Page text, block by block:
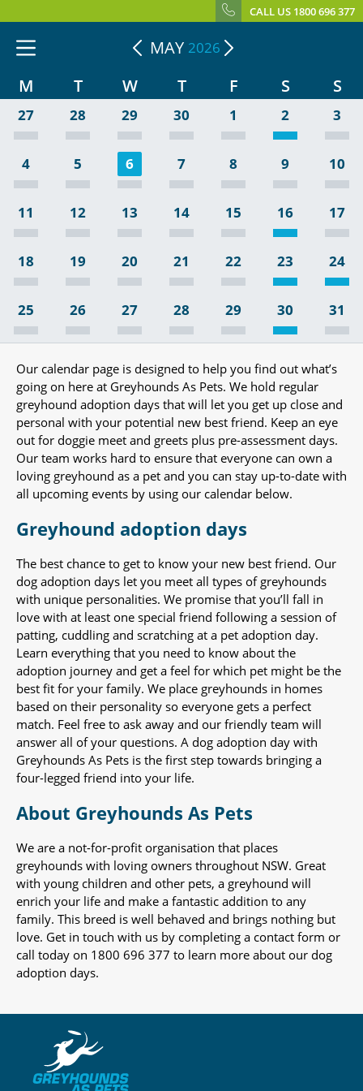
CALL US 1800 696 377
MAY 2026
M T W T F S S
27 28 29 30 1 2 3
4 5 6 7 8 9 10
11 12 13 14 15 16 17
18 19 20 21 22 23 24
25 26 27 28 29 30 31
Our calendar page is designed to help you find out what’s
going on here at Greyhounds As Pets. We hold regular
greyhound adoption days that will let you get up close and
personal with your potential new best friend. Keep an eye
out for doggie meet and greets plus pre-assessment days.
Our team works hard to ensure that everyone can own a
loving greyhound as a pet and you can stay up-to-date with
all upcoming events by using our calendar below.
Greyhound adoption days
The best chance to get to know your new best friend. Our
dog adoption days let you meet all types of greyhounds
with unique personalities. We promise that you’ll fall in
love with at least one special friend following a session of
patting, cuddling and scratching at a pet adoption day.
Learn everything that you need to know about the
adoption journey and get a feel for which pet might be the
best fit for your family. We place greyhounds in homes
based on their personality so everyone gets a perfect
match. Feel free to ask away and our friendly team will
answer all of your questions. A dog adoption day with
Greyhounds As Pets is the first step towards bringing a
four-legged friend into your life.
About Greyhounds As Pets
We are a not-for-profit organisation that places
greyhounds with loving owners throughout NSW. Great
with young children and other pets, a greyhound will
enrich your life and make a fantastic addition to any
family. This breed is well behaved and brings nothing but
love. Get in touch with us by completing a contact form or
call today on 1800 696 377 to learn more about our dog
adoption days.